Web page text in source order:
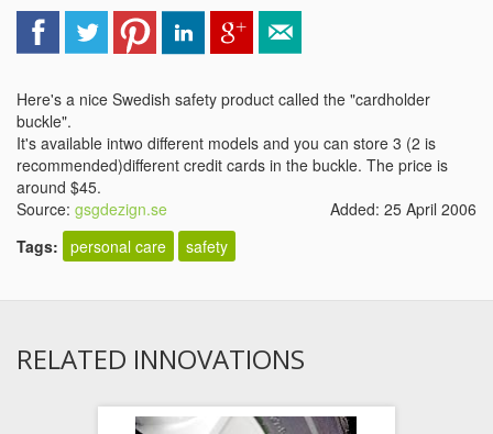
Here's a nice Swedish safety product called the "cardholder
buckle".
It's available intwo different models and you can store 3 (2 is
recommended)different credit cards in the buckle. The price is
around $45.
Source: gsgdezign.se
Added: 25 April 2006
Tags: personal care safety
RELATED INNOVATIONS